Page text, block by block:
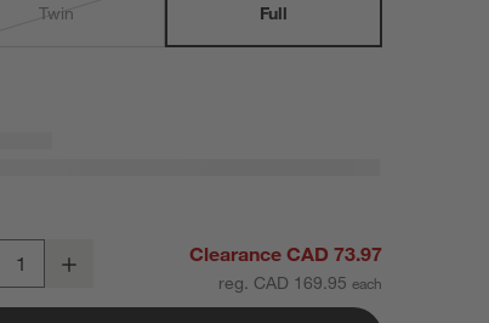
Twin Full
Tee Beige 100% Organic Cotton Jersey Kids Full Sheet Set
Decrease Clearance CAD 73.97
reg. CAD 169.95